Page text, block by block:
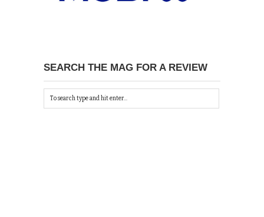
SEARCH THE MAG FOR A REVIEW